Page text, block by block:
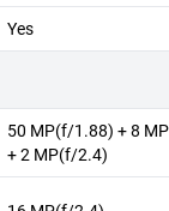
Yes
50 MP(f/1.88) + 8
+ 2 MP(f/2.4)